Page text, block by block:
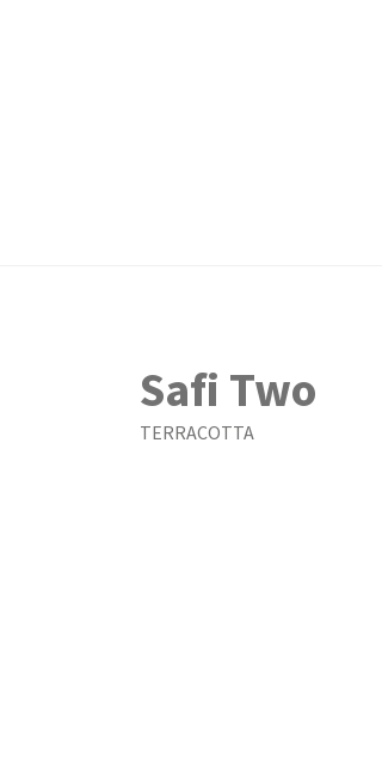
Safi Two
TERRACOTTA